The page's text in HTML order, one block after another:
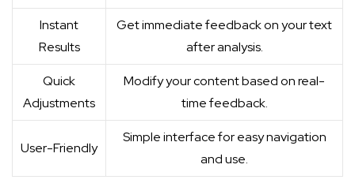
Instant
Results
Get immediate feedback on your text
after analysis.
Quick
Adjustments
Modify your content based on real-
time feedback.
User-Friendly
Simple interface for easy navigation
and use.